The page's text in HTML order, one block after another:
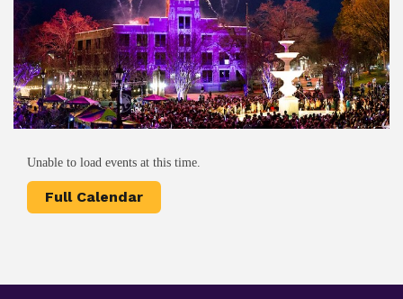
Unable to load events at this time.
Full Calendar